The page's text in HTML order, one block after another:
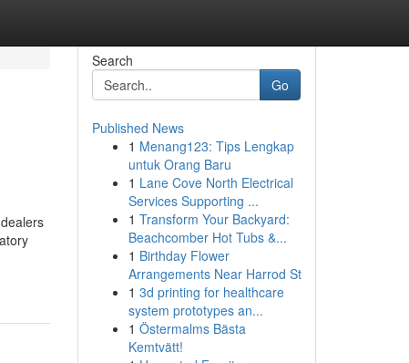
Search
Go
Published News
1 Menang123: Tips Lengkap
untuk Orang Baru
1 Lane Cove North Electrical
Services Supporting ...
1 Transform Your Backyard:
Beachcomber Hot Tubs &...
1 Birthday Flower
Arrangements Near Harrod St
1 3d printing for healthcare
system prototypes an...
1 Östermalms Bästa
Kemtvätt!